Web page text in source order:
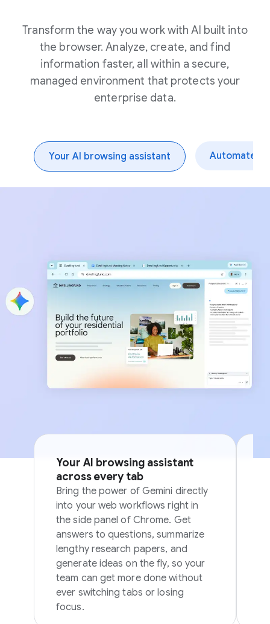
Transform the way you work with AI built into
the browser. Analyze, create, and find
information faster, all within a secure,
managed environment that protects your
enterprise data.
Your AI browsing assistant Automate
Your AI browsing assistant
across every tab
Bring the power of Gemini directly
into your web workflows right in
the side panel of Chrome. Get
answers to questions, summarize
lengthy research papers, and
generate ideas on the fly, so your
team can get more done without
ever switching tabs or losing
focus.